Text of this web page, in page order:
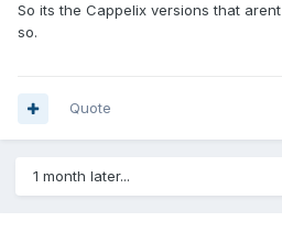
So its the Cappelix versions that
so.
Quote
1 month later...